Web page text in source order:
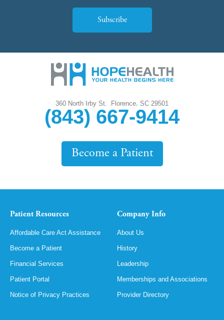
Subscribe
360 North Irby St. Florence, SC 29501
(843) 667-9414
Become a Patient
Patient Resources
Affordable Care Act Assistance
Become a Patient
Financial Services
Patient Portal
Notice of Privacy Practices
Company Info
About Us
History
Leadership
Memberships and Associations
Provider Directory